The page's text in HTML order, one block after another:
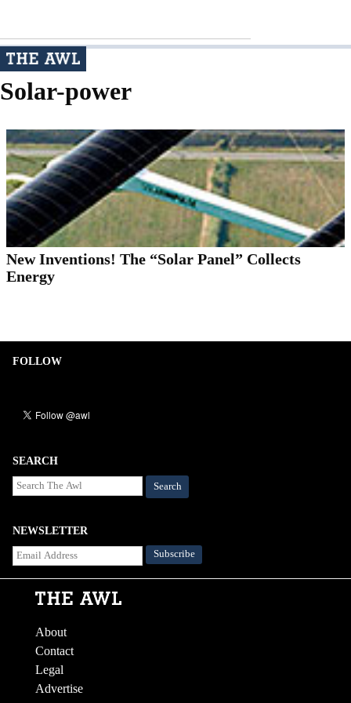
Solar-power
New Inventions! The “Solar Panel” Collects
Energy
FOLLOW
SEARCH
Search
NEWSLETTER
About
Contact
Legal
Advertise